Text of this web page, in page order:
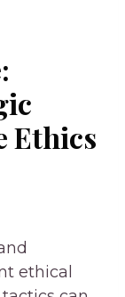
Ethics
ethical